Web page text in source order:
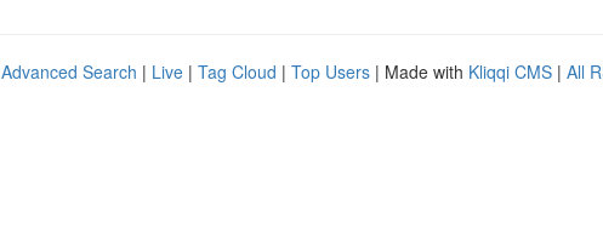
Advanced Search | Live | Tag Cloud | Top Users | Made with Kliqqi CMS | All